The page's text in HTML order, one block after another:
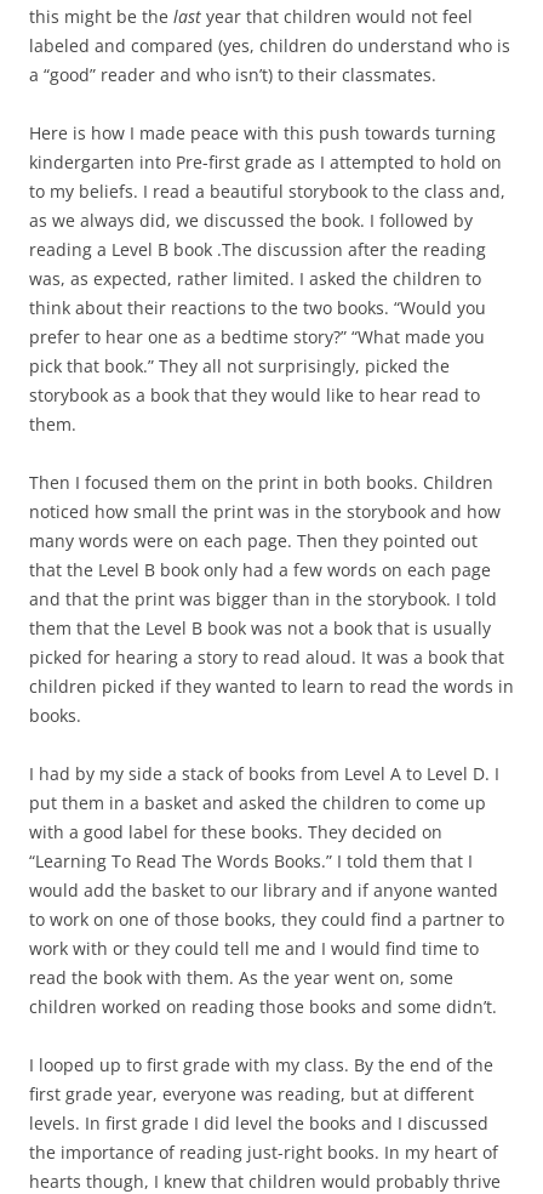
this might be the last year that children would not feel
labeled and compared (yes, children do understand who is
a “good” reader and who isn’t) to their classmates.
Here is how I made peace with this push towards turning
kindergarten into Pre-first grade as I attempted to hold on
to my beliefs. I read a beautiful storybook to the class and,
as we always did, we discussed the book. I followed by
reading a Level B book .The discussion after the reading
was, as expected, rather limited. I asked the children to
think about their reactions to the two books. “Would you
prefer to hear one as a bedtime story?” “What made you
pick that book.” They all not surprisingly, picked the
storybook as a book that they would like to hear read to
them.
Then I focused them on the print in both books. Children
noticed how small the print was in the storybook and how
many words were on each page. Then they pointed out
that the Level B book only had a few words on each page
and that the print was bigger than in the storybook. I told
them that the Level B book was not a book that is usually
picked for hearing a story to read aloud. It was a book that
children picked if they wanted to learn to read the words in
books.
I had by my side a stack of books from Level A to Level D. I
put them in a basket and asked the children to come up
with a good label for these books. They decided on
“Learning To Read The Words Books.” I told them that I
would add the basket to our library and if anyone wanted
to work on one of those books, they could find a partner to
work with or they could tell me and I would find time to
read the book with them. As the year went on, some
children worked on reading those books and some didn’t.
I looped up to first grade with my class. By the end of the
first grade year, everyone was reading, but at different
levels. In first grade I did level the books and I discussed
the importance of reading just-right books. In my heart of
hearts though, I knew that children would probably thrive